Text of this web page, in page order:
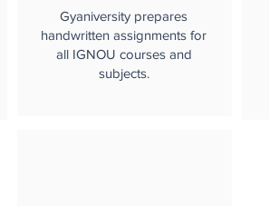
Gyaniversity prepares
handwritten assignments for
all IGNOU courses and
subjects.